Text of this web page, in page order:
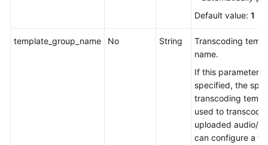
Default value: 1
template_group_name No String
Transcoding
name.
If this parameter is
specified, the
transcoding
used to transcode
uploaded audio/
can configure a